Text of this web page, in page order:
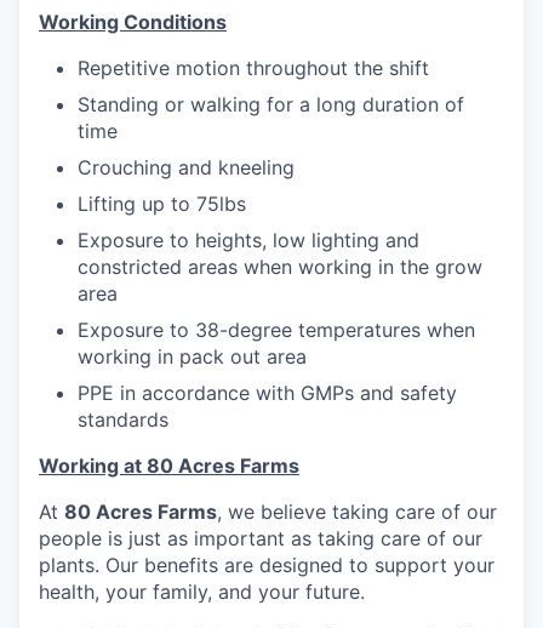
Working Conditions
Repetitive motion throughout the shift
Standing or walking for a long duration of
time
Crouching and kneeling
Lifting up to 75lbs
Exposure to heights, low lighting and
constricted areas when working in the grow
area
Exposure to 38-degree temperatures when
working in pack out area
PPE in accordance with GMPs and safety
standards
Working at 80 Acres Farms
At 80 Acres Farms, we believe taking care of our
people is just as important as taking care of our
plants. Our benefits are designed to support your
health, your family, and your future.